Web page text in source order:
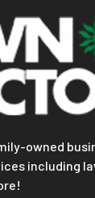
owned
including